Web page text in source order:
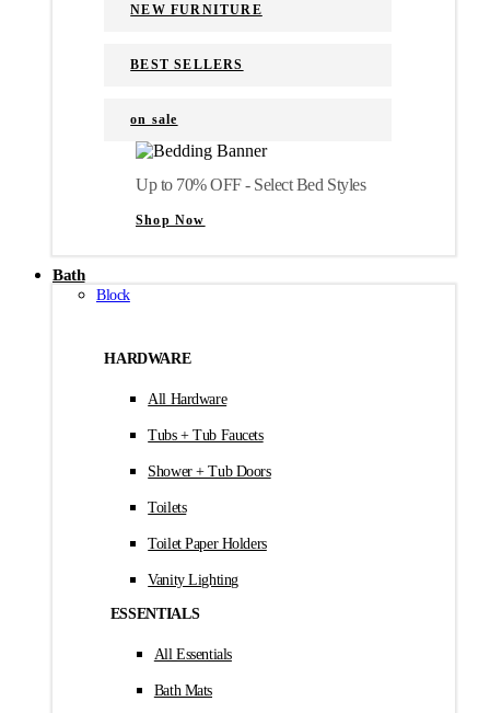
NEW FURNITURE
BEST SELLERS
on sale
Up to 70% OFF - Select Bed Styles
Shop Now
Bath
Block
HARDWARE
All Hardware
Tubs + Tub Faucets
Shower + Tub Doors
Toilets
Toilet Paper Holders
Vanity Lighting
ESSENTIALS
All Essentials
Bath Mats